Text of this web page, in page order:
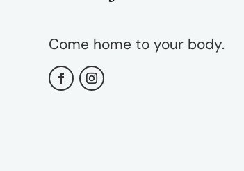
Come home to your body.